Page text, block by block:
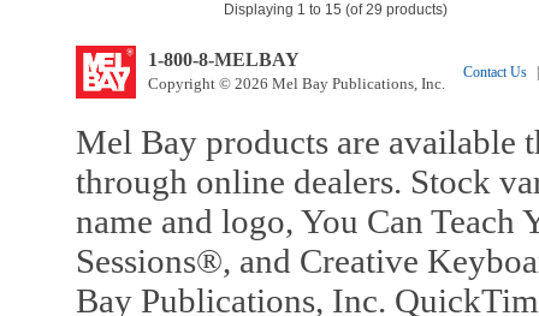
Displaying 1 to 15 (of 29 products)
1-800-8-MELBAY
Copyright © 2026 Mel Bay Publications, Inc.
Contact Us
Mel Bay products are available
through online dealers. Stock
name and logo, You Can
Sessions®, and Creative
Bay Publications, Inc.